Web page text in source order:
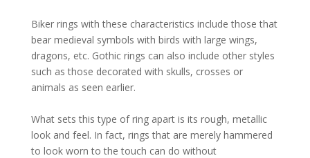
Biker rings with these characteristics include those that
bear medieval symbols with birds with large wings,
dragons, etc. Gothic rings can also include other styles
such as those decorated with skulls, crosses or
animals as seen earlier.
What sets this type of ring apart is its rough, metallic
look and feel. In fact, rings that are merely hammered
to look worn to the touch can do without